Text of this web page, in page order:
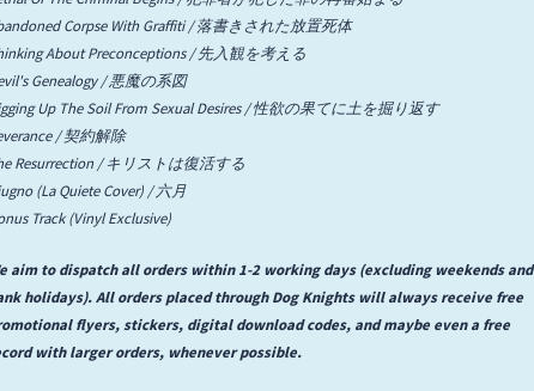
Faults
La Lune
Corpse With Graffiti / 落書きされた放置死体
About Preconceptions / 先入観を考える
Genealogy / 悪魔の系図
Up The Soil From Sexual Desires / 性欲の果てに土を掘り返す
/ 契約解除
Resurrection / キリストは復活する
(La Quiete Cover) / 六月
Track (Vinyl Exclusive)
aim to dispatch all orders within 1-2 working days (excluding weekends and
holidays). All orders placed through Dog Knights will always receive free
flyers, stickers, digital download codes, and maybe even a free
with larger orders, whenever possible.